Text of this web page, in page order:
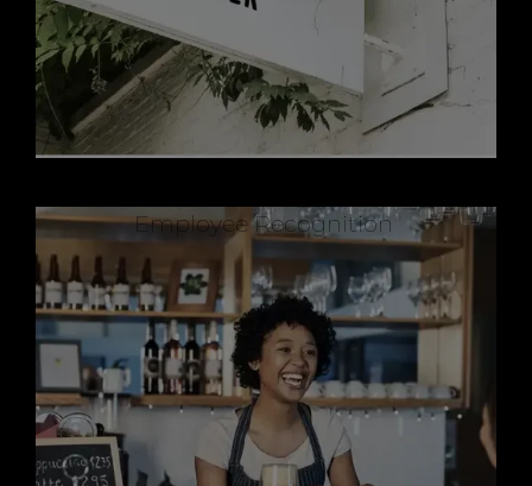
Employee Recognition